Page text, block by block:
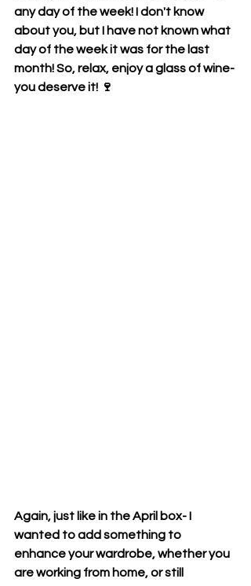
any day of the week! I don't know
about you, but I have not known what
day of the week it was for the last
month! So, relax, enjoy a glass of wine-
you deserve it! 🍷
Again, just like in the April box- I
wanted to add something to
enhance your wardrobe, whether you
are working from home, or still